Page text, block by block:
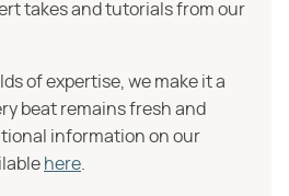
takes and tutorials from our
of expertise, we make it a
beat remains fresh and
information on our
here